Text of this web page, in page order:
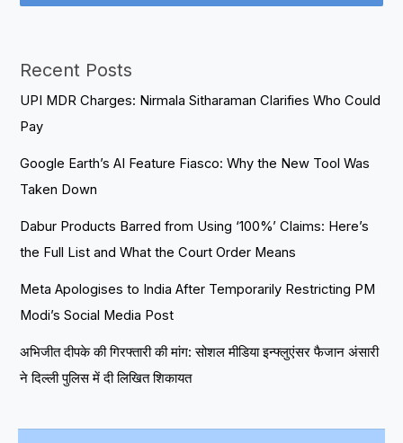
Recent Posts
UPI MDR Charges: Nirmala Sitharaman Clarifies Who Could
Pay
Google Earth’s AI Feature Fiasco: Why the New Tool Was
Taken Down
Dabur Products Barred from Using ‘100%’ Claims: Here’s
the Full List and What the Court Order Means
Meta Apologises to India After Temporarily Restricting PM
Modi’s Social Media Post
अभिजीत दीपके की गिरफ्तारी की मांग: सोशल मीडिया इन्फ्लुएंसर फैजान अंसारी
ने दिल्ली पुलिस में दी लिखित शिकायत